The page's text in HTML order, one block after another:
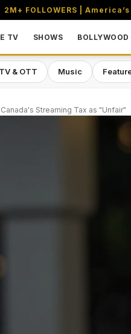
2M+ FOLLOWERS |
TV SHOWS BOLLYWOOD
TV & OTT Music
Streaming Tax as "Unfair"